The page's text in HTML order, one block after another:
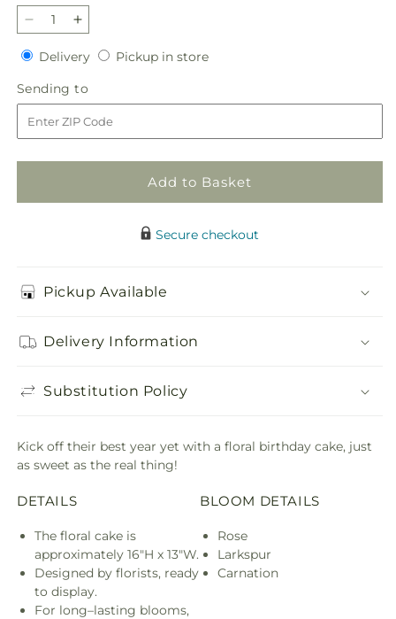
Decrease
quantity
for
Best
Year
Yet
Floral
Cake
Increase
quantity
for
Best
Year
Yet
Floral
Cake
DeliveryDeliveryPickup in storePickup
Sending to
to
Add to Basket
Secure checkout
Pickup Available
Delivery Information
Substitution Policy
Kick off their best year yet with a floral birthday cake, just
as sweet as the real thing!
DETAILS
The floral cake is
approximately 16"H x 13"W.
Designed by florists, ready
to display.
For long–lasting blooms,
BLOOM DETAILS
Rose
Larkspur
Carnation